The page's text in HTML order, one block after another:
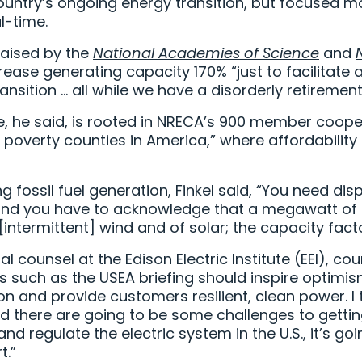
time.
by the National Academies of Science and
generating capacity 170% “just to facilitate
… all while we have a disorderly
he said, is rooted in NRECA’s 900 member
poverty counties in America,” where
fossil fuel generation, Finkel said, “You need
you have to acknowledge that a megawatt
wind and of solar; the capacity
counsel at the Edison Electric Institute (EEI),
such as the USEA briefing should inspire
and provide customers resilient, clean power. I
there are going to be some challenges to
regulate the electric system in the U.S., it’s